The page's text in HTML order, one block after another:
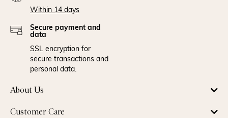
Within 14 days
Secure payment and
data
SSL encryption for
secure transactions and
personal data.
About Us
Customer Care